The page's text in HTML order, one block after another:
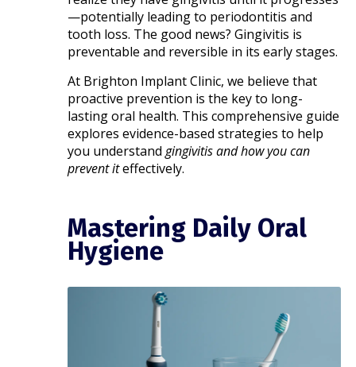
—potentially leading to periodontitis and
tooth loss. The good news? Gingivitis is
preventable and reversible in its early stages.
At Brighton Implant Clinic, we believe that
proactive prevention is the key to long-
lasting oral health. This comprehensive guide
explores evidence-based strategies to help
you understandgingivitis and how you can
prevent iteffectively.
Mastering Daily Oral
Hygiene